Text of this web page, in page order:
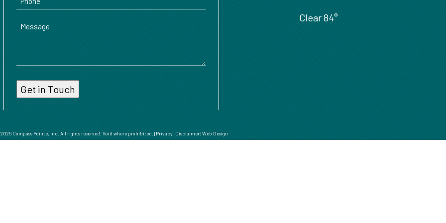
Message Clear84°
Compass Pointe, Inc. All rights reserved. Void where prohibited. | Privacy| Disclaimer|Web Design